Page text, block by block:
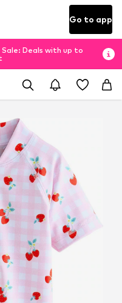
Go to app
Sale: Deals with up to